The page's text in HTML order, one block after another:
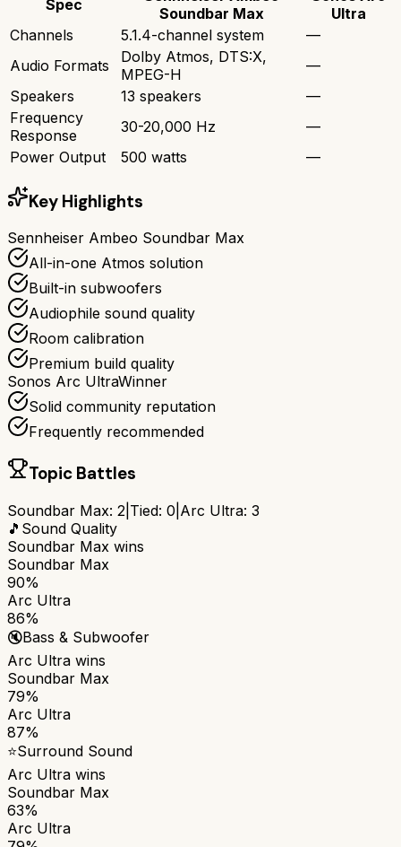
Spec
Soundbar Max
Ultra
Channels
5.1.4-channel system
—
Audio Formats
Dolby Atmos, DTS:X,
MPEG-H
—
Speakers
13 speakers
—
Frequency
Response
30-20,000 Hz
—
Power Output
500 watts —
Key Highlights
Sennheiser Ambeo Soundbar Max
All-in-one Atmos solution
Built-in subwoofers
Audiophile sound quality
Room calibration
Premium build quality
Sonos Arc UltraWinner
Solid community reputation
Frequently recommended
Topic Battles
Soundbar Max: 2 Tied: 0 Arc Ultra: 3
🎵 Sound Quality
Soundbar Max wins
Soundbar Max
90%
Arc Ultra
86%
🔇Bass & Subwoofer
Arc Ultra wins
Soundbar Max
79%
Arc Ultra
87%
⭐Surround Sound
Arc Ultra wins
Soundbar Max
63%
Arc Ultra